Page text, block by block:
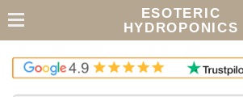
ESOTERIC
HYDROPONICS